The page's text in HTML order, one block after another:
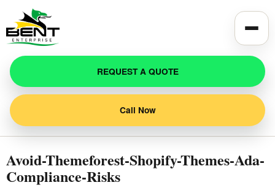
REQUEST A QUOTE
Call Now
Avoid-Themeforest-Shopify-Themes-Ada-
Compliance-Risks